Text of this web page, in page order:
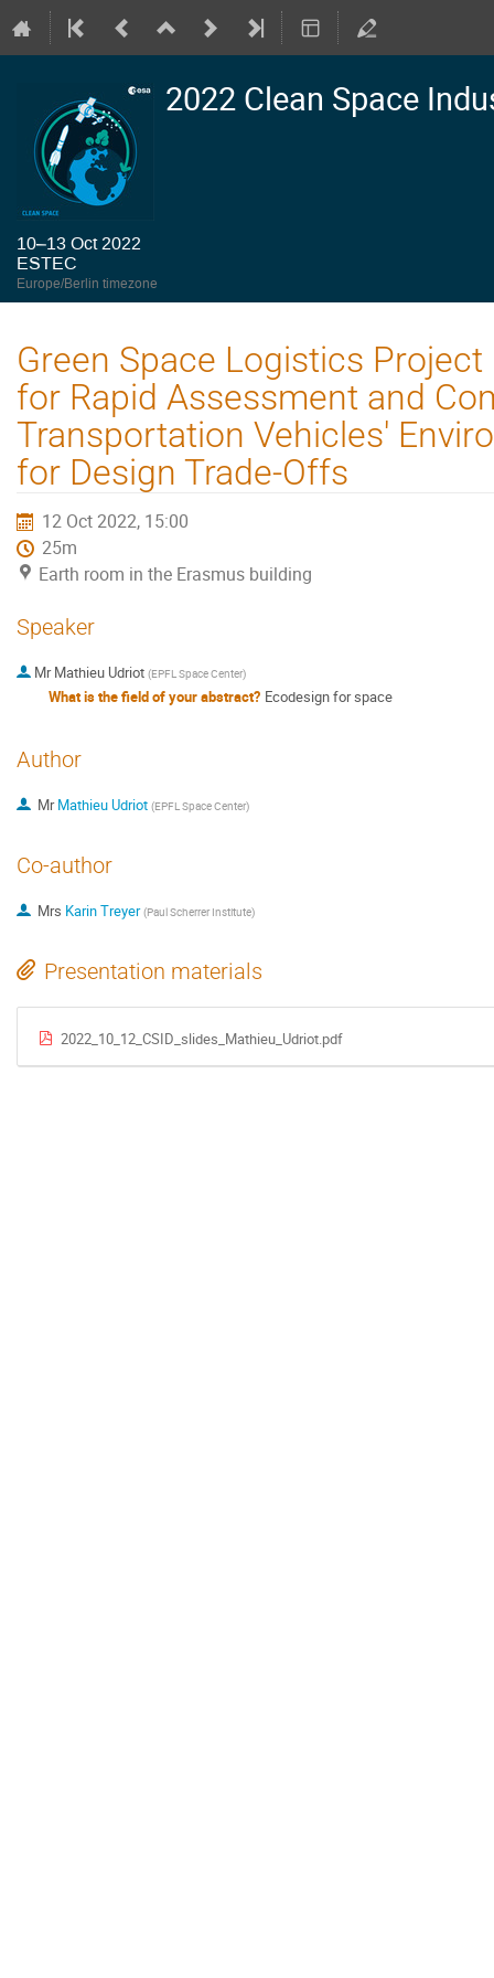
2022 Clean Space
10–13 Oct 2022
ESTEC
Europe/Berlin timezone
Green Space Logistics
for Rapid Assessment and
Transportation Vehicles'
for Design Trade-Offs
12 Oct 2022, 15:00
25m
Earth room in the Erasmus building
Speaker
Mr Mathieu Udriot (EPFL Space Center)
What is the field of your abstract? Ecodesign for space
Author
MrMathieu Udriot (EPFL Space Center)
Co-author
Mrs Karin Treyer (Paul Scherrer Institute)
Presentation materials
2022_10_12_CSID_slides_Mathieu_Udriot.pdf